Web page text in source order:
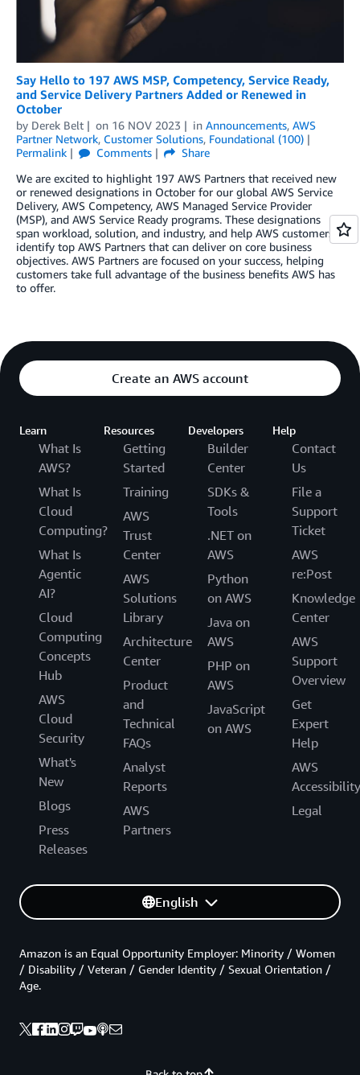
Say Hello to 197 AWS MSP, Competency, Service Ready,
and Service Delivery Partners Added or Renewed in
October
by Derek Belt on 16 NOV 2023 in Announcements, AWS
Partner Network, Customer Solutions, Foundational (100)
Permalink
Comments
Share
We are excited to highlight 197 AWS Partners that received new
or renewed designations in October for our global AWS Service
Delivery, AWS Competency, AWS Managed Service Provider
(MSP), and AWS Service Ready programs. These designations
span workload, solution, and industry, and help AWS customers
identify top AWS Partners that can deliver on core business
objectives. AWS Partners are focused on your success, helping
customers take full advantage of the business benefits AWS has
to offer.
Create an AWS account
Learn
What Is
AWS?
What Is
Cloud
Computing?
What Is
Agentic
AI?
Cloud
Computing
Concepts
Hub
AWS
Cloud
Security
What's
New
Blogs
Press
Releases
Resources
Getting
Started
Training
AWS
Trust
Center
AWS
Solutions
Library
Architecture
Center
Product
and
Technical
FAQs
Analyst
Reports
AWS
Partners
Developers
Builder
Center
SDKs &
Tools
.NET on
AWS
Python
on AWS
Java on
AWS
PHP on
AWS
JavaScript
on AWS
Help
Contact
Us
File a
Support
Ticket
AWS
re:Post
Knowledge
Center
AWS
Support
Overview
Get
Expert
Help
AWS
Accessibility
Legal
English
Amazon is an Equal Opportunity Employer: Minority / Women
/ Disability / Veteran / Gender Identity / Sexual Orientation /
Age.